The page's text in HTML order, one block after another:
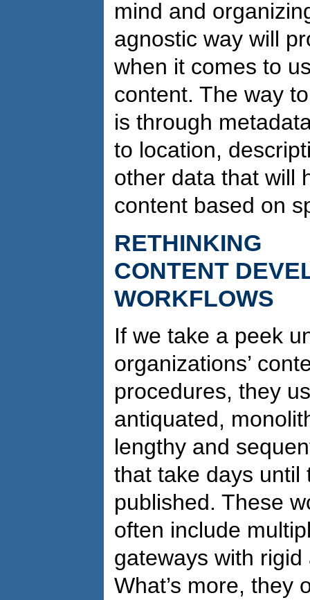
mind and
agnostic way will
when it comes to
content. The way
is through
to location,
other data that will
content based on
RETHINKING
CONTENT
WORKFLOWS
If we take a peek
organizations’
procedures, they
antiquated,
lengthy and
that take days until
published. These
often include
gateways with
What’s more, they